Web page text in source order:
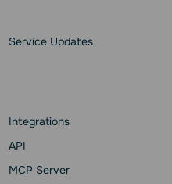
Service Updates
Integrations
API
MCP Server